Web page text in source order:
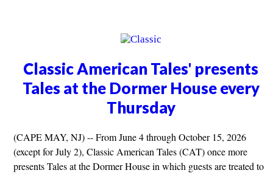
Classic American Tales' presents
Tales at the Dormer House every
Thursday
(CAPE MAY, NJ) -- From June 4 through October 15, 2026
(except for July 2), Classic American Tales (CAT) once more
presents Tales at the Dormer House in which guests are treated to